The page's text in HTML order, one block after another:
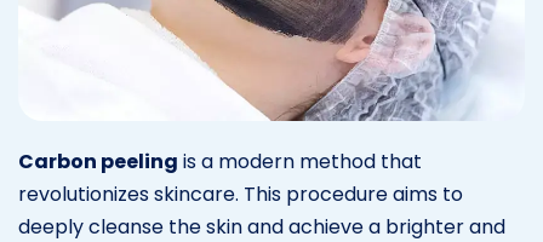
Carbon peeling is a modern method that
revolutionizes skincare. This procedure aims to
deeply cleanse the skin and achieve a brighter and